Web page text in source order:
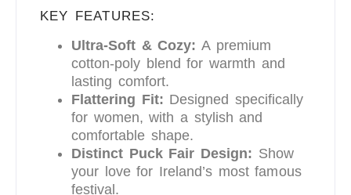
KEY FEATURES:
Ultra-Soft & Cozy: A premium
cotton-poly blend for warmth and
lasting comfort.
Flattering Fit: Designed specifically
for women, with a stylish and
comfortable shape.
Distinct Puck Fair Design: Show
your love for Ireland’s most famous
festival.